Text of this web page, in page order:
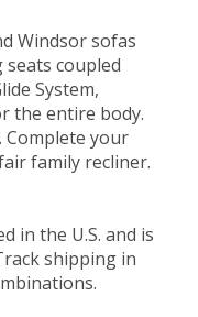
Windsor sofas
seats coupled
System,
the entire body.
Complete your
family recliner.
in the U.S. and is
shipping in